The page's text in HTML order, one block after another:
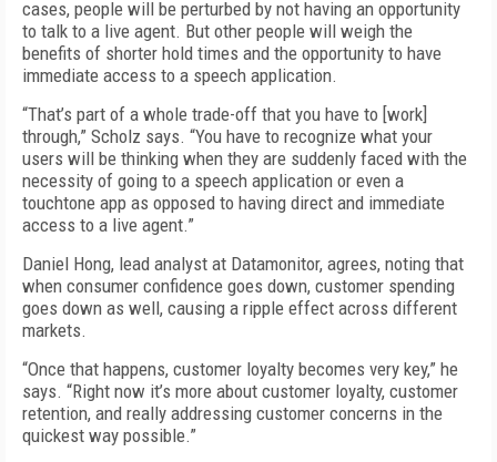
cases, people will be perturbed by not having an opportunity
to talk to a live agent. But other people will weigh the
benefits of shorter hold times and the opportunity to have
immediate access to a speech application.
“That’s part of a whole trade-off that you have to [work]
through,” Scholz says. “You have to recognize what your
users will be thinking when they are suddenly faced with the
necessity of going to a speech application or even a
touchtone app as opposed to having direct and immediate
access to a live agent.”
Daniel Hong, lead analyst at Datamonitor, agrees, noting that
when consumer confidence goes down, customer spending
goes down as well, causing a ripple effect across different
markets.
“Once that happens, customer loyalty becomes very key,” he
says. “Right now it’s more about customer loyalty, customer
retention, and really addressing customer concerns in the
quickest way possible.”